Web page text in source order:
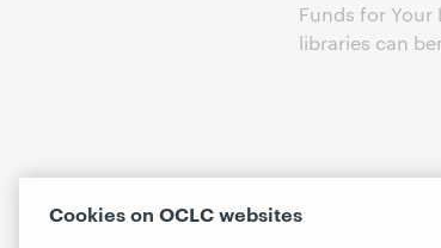
Funds for
libraries can
Cookies on OCLC websites